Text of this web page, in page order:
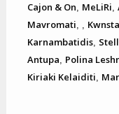
Cajon & On, MeLiRi,
Mavromati, ,
Karnambatidis,
Antupa, Polina
Kiriaki Kelaiditi,